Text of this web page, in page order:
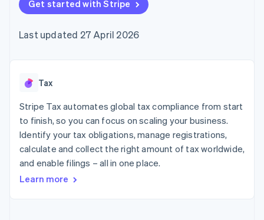
components
Payment
Access to
payments
Authorization
Boost
Acceptance
optimisations
Link
Accelerated
checkout
Financial
Connections
financial
automation
Revenue
Recognition
automation
SaaS
Gaming
Hospitality, travel and
leisure
Insurance
Media and
entertainment
Non-profits
Retail
billing
backed cards
Provision and manage
App integrations
Code samples
Developers blog
API status
Product roadmap
conference
Newsroom
Contact
Contact sales
Become a partner
Get started with Stripe
Last updated 27 April 2026
Tax
Stripe Tax automates global tax compliance from start
to finish, so you can focus on scaling your business.
Identify your tax obligations, manage registrations,
calculate and collect the right amount of tax worldwide,
and enable filings – all in one place.
Learn more